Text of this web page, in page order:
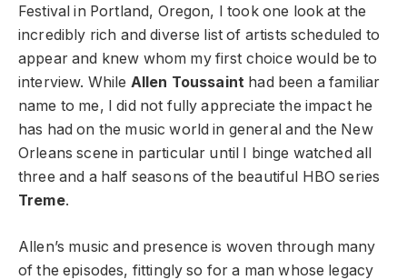
Festival in Portland, Oregon, I took one look at the
incredibly rich and diverse list of artists scheduled to
appear and knew whom my first choice would be to
interview. While Allen Toussaint had been a familiar
name to me, I did not fully appreciate the impact he
has had on the music world in general and the New
Orleans scene in particular until I binge watched all
three and a half seasons of the beautiful HBO series
Treme.
Allen’s music and presence is woven through many
of the episodes, fittingly so for a man whose legacy